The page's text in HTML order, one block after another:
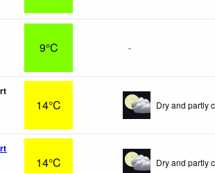
9°C -
14°C Dry and partly
14°C Dry and partly